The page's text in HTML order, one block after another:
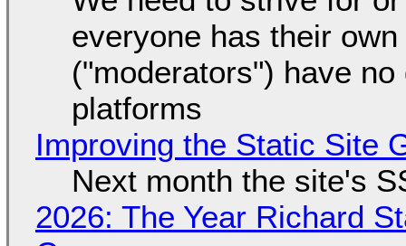
everyone has their
("moderators") have
platforms
Improving the Static Site
Next month the site's
2026: The Year Richard